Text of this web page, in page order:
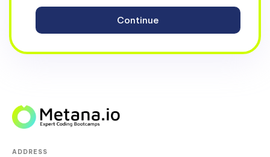
ADDRESS